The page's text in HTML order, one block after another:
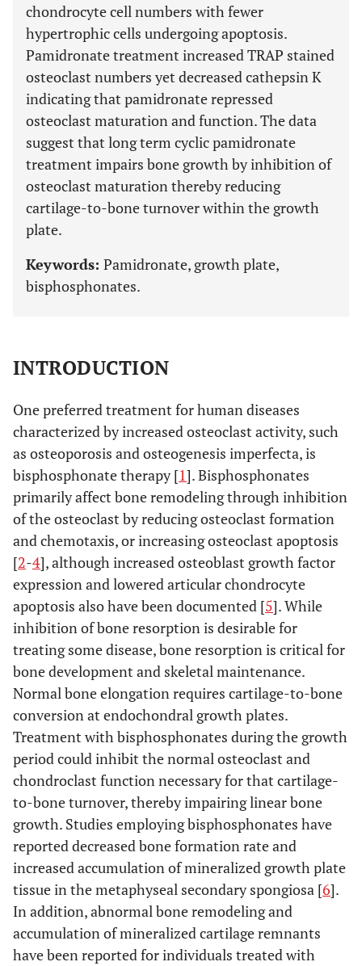
chondrocyte cell numbers with fewer
hypertrophic cells undergoing apoptosis.
Pamidronate treatment increased TRAP stained
osteoclast numbers yet decreased cathepsin K
indicating that pamidronate repressed
osteoclast maturation and function. The data
suggest that long term cyclic pamidronate
treatment impairs bone growth by inhibition of
osteoclast maturation thereby reducing
cartilage-to-bone turnover within the growth
plate.
Keywords: Pamidronate, growth plate,
bisphosphonates.
INTRODUCTION
One preferred treatment for human diseases
characterized by increased osteoclast activity, such
as osteoporosis and osteogenesis imperfecta, is
bisphosphonate therapy [1]. Bisphosphonates
primarily affect bone remodeling through inhibition
of the osteoclast by reducing osteoclast formation
and chemotaxis, or increasing osteoclast apoptosis
[2-4], although increased osteoblast growth factor
expression and lowered articular chondrocyte
apoptosis also have been documented [5]. While
inhibition of bone resorption is desirable for
treating some disease, bone resorption is critical for
bone development and skeletal maintenance.
Normal bone elongation requires cartilage-to-bone
conversion at endochondral growth plates.
Treatment with bisphosphonates during the growth
period could inhibit the normal osteoclast and
chondroclast function necessary for that cartilage-
to-bone turnover, thereby impairing linear bone
growth. Studies employing bisphosphonates have
reported decreased bone formation rate and
increased accumulation of mineralized growth plate
tissue in the metaphyseal secondary spongiosa [6].
In addition, abnormal bone remodeling and
accumulation of mineralized cartilage remnants
have been reported for individuals treated with